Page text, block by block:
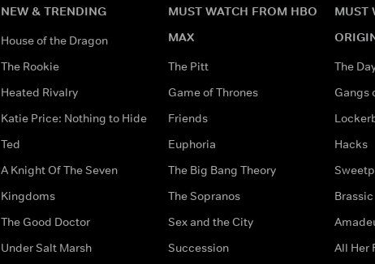
NEW & TRENDING
House of the Dragon
The Rookie
Heated Rivalry
Katie Price: Nothing to Hide
Ted
A Knight Of The Seven
Kingdoms
The Good Doctor
Under Salt Marsh
MUST WATCH FROM HBO
MAX
The Pitt
Game of Thrones
Friends
Euphoria
The Big Bang Theory
The Sopranos
Sex and the City
Succession
MUST
The
Gangs
Hacks
Brassic
All Her